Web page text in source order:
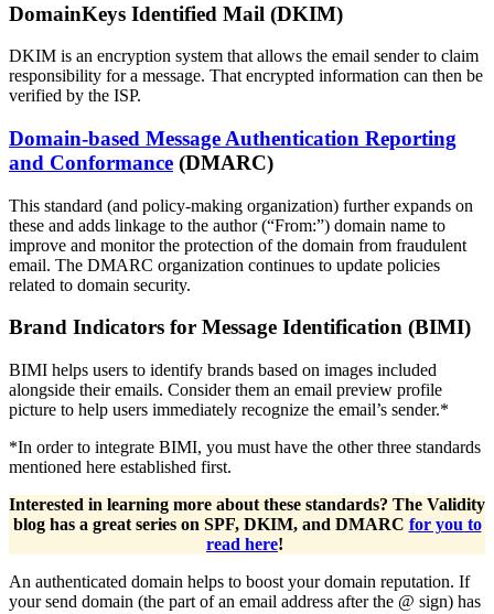
DomainKeys Identified Mail (DKIM)
DKIM is an encryption system that allows the email sender to claim
responsibility for a message. That encrypted information can then be
verified by the ISP.
Domain-based Message Authentication Reporting
and Conformance (DMARC)
This standard (and policy-making organization) further expands on
these and adds linkage to the author (“From:”) domain name to
improve and monitor the protection of the domain from fraudulent
email. The DMARC organization continues to update policies
related to domain security.
Brand Indicators for Message Identification (BIMI)
BIMI helps users to identify brands based on images included
alongside their emails. Consider them an email preview profile
picture to help users immediately recognize the email’s sender.*
*In order to integrate BIMI, you must have the other three standards
mentioned here established first.
Interested in learning more about these standards? The Validity
blog has a great series on SPF, DKIM, and DMARC for you to
read here!
An authenticated domain helps to boost your domain reputation. If
your send domain (the part of an email address after the @ sign) has